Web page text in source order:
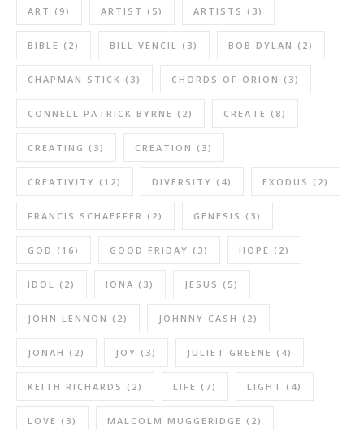
ART (9) ARTIST (5) ARTISTS (3)
BIBLE (2) BILL VENCIL (3) BOB DYLAN (2)
CHAPMAN STICK (3) CHORDS OF ORION (3)
CONNELL PATRICK BYRNE (2) CREATE (8)
CREATING (3) CREATION (3)
CREATIVITY (12) DIVERSITY (4) EXODUS (2)
FRANCIS SCHAEFFER (2) GENESIS (3)
GOD (16) GOOD FRIDAY (3) HOPE (2)
IDOL (2) IONA (3) JESUS (5)
JOHN LENNON (2) JOHNNY CASH (2)
JONAH (2) JOY (3) JULIET GREENE (4)
KEITH RICHARDS (2) LIFE (7) LIGHT (4)
LOVE (3) MALCOLM MUGGERIDGE (2)